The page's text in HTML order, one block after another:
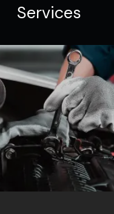
Services